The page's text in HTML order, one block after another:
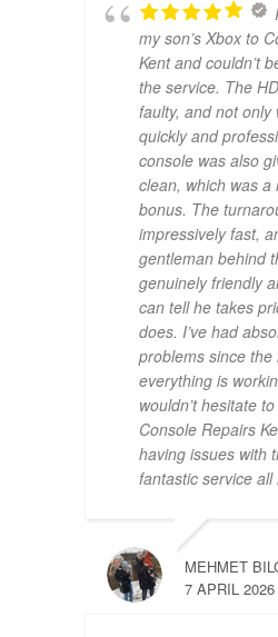
my son’s Xbox to
Kent and couldn’t
the service. The
faulty, and not only
quickly and
console was also
clean, which was a
bonus. The
impressively fast,
gentleman behind
genuinely friendly
can tell he takes
does. I’ve had
problems since the
everything is
wouldn’t hesitate
Console Repairs
having issues with
fantastic service all
MEHMET
7 APRIL 2026